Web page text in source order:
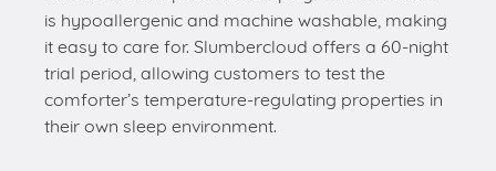
is hypoallergenic and machine washable, making
it easy to care for. Slumbercloud offers a 60-night
trial period, allowing customers to test the
comforter’s temperature-regulating properties in
their own sleep environment.